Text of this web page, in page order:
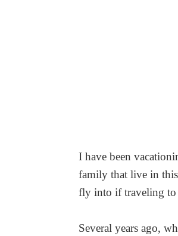
I have been
family that live in
fly into if traveling to
Several years ago,